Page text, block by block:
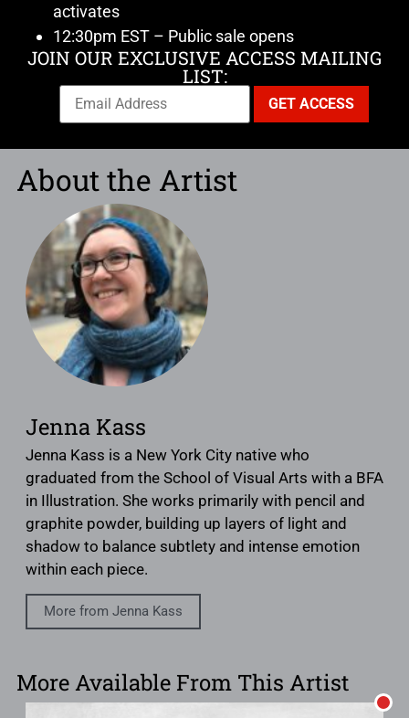
activates
12:30pm EST – Public sale opens
JOIN OUR EXCLUSIVE ACCESS MAILING
LIST:
About the Artist
Jenna Kass
Jenna Kass is a New York City native who
graduated from the School of Visual Arts with a BFA
in Illustration. She works primarily with pencil and
graphite powder, building up layers of light and
shadow to balance subtlety and intense emotion
within each piece.
More from Jenna Kass
More Available From This Artist